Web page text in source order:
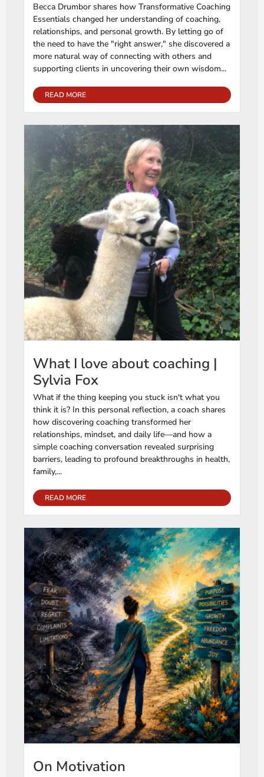
Becca Drumbor shares how Transformative Coaching
Essentials changed her understanding of coaching,
relationships, and personal growth. By letting go of
the need to have the "right answer," she discovered a
more natural way of connecting with others and
supporting clients in uncovering their own wisdom...
READ MORE
What I love about coaching |
Sylvia Fox
What if the thing keeping you stuck isn't what you
think it is? In this personal reflection, a coach shares
how discovering coaching transformed her
relationships, mindset, and daily life—and how a
simple coaching conversation revealed surprising
barriers, leading to profound breakthroughs in health,
family,...
READ MORE
On Motivation